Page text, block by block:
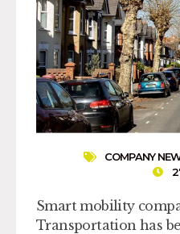
COMPANY
Smart mobility
Transportation has